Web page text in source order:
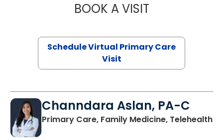
BOOK A VISITMARIA
Schedule Virtual Primary Care
Visit
Channdara Aslan, PA-C
Primary Care, Family Medicine, Telehealth